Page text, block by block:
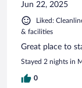
Jun 22, 2025
Liked:
& facilities
Great place to
Stayed 2 nights in
0